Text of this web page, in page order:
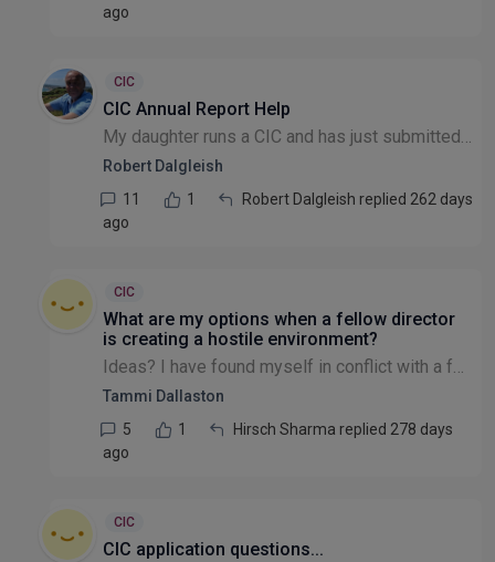
ago
CIC
CIC Annual Report Help
My daughter runs a CIC and has just submitted her first annual report and accounts. She has had feedback to say that her Annual report does not meet the requirements in several regards. She had suppo...
Robert Dalgleish
11
1
Robert Dalgleish replied 262 days
ago
CIC
What are my options when a fellow director
is creating a hostile environment?
Ideas? I have found myself in conflict with a fellow director. They have perpetrated a hate campaign in a small community, mainly because they have taken on too much work and their failings are being...
Tammi Dallaston
5
1
Hirsch Sharma replied 278 days
ago
CIC
CIC application questions...